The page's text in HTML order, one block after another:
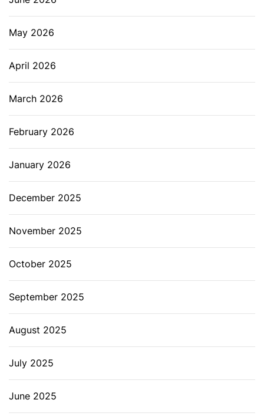
s
n
May 2026
April 2026
March 2026
February 2026
January 2026
December 2025
November 2025
October 2025
September 2025
August 2025
July 2025
June 2025